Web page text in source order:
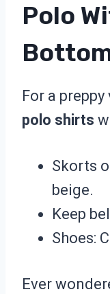
Polo
For a preppy
polo shirts
Skorts
beige.
Keep
Shoes:
Ever